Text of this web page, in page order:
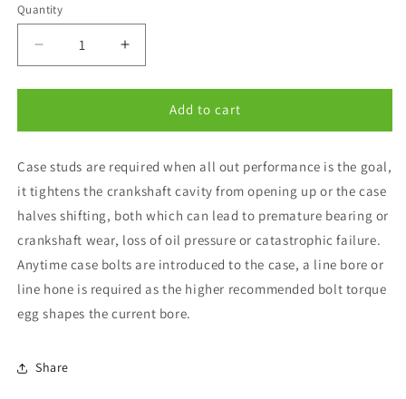
Quantity
Quantity
Decrease
quantity
for
Main
Kit
For
FA20
Increase
quantity
for
Main
Kit
For
Add to cart
Case studs are required when all out performance is the goal,
it tightens the crankshaft cavity from opening up or the case
halves shifting, both which can lead to premature bearing or
crankshaft wear, loss of oil pressure or catastrophic failure.
Anytime case bolts are introduced to the case, a line bore or
line hone is required as the higher recommended bolt torque
egg shapes the current bore.
Share